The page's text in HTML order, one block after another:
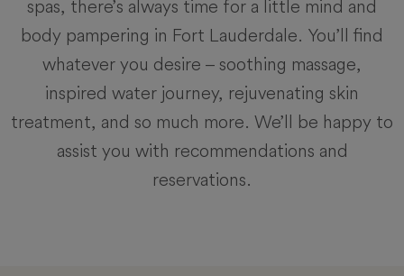
spas, there’s always time for a little mind and
body pampering in Fort Lauderdale. You’ll find
whatever you desire – soothing massage,
inspired water journey, rejuvenating skin
treatment, and so much more. We’ll be happy to
assist you with recommendations and
reservations.